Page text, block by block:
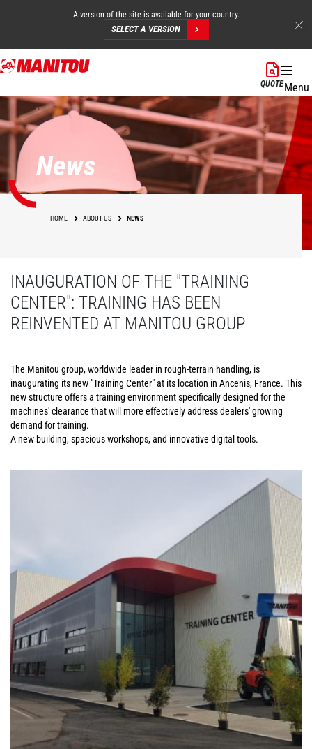
Skip
to
content
A version of the site is available for your country.
SELECT A VERSION
QUOTEMenu
News
HOME ABOUT US NEWS
INAUGURATION OF THE "TRAINING
CENTER": TRAINING HAS BEEN
REINVENTED AT MANITOU GROUP
The Manitou group, worldwide leader in rough-terrain handling, is
inaugurating its new "Training Center" at its location in Ancenis, France. This
new structure offers a training environment specifically designed for the
machines' clearance that will more effectively address dealers' growing
demand for training.
A new building, spacious workshops, and innovative digital tools.